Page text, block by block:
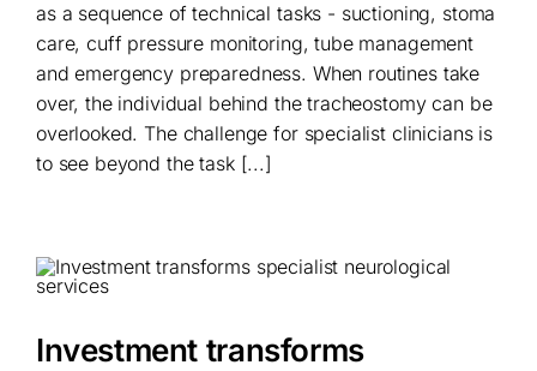
as a sequence of technical tasks - suctioning, stoma
care, cuff pressure monitoring, tube management
and emergency preparedness. When routines take
over, the individual behind the tracheostomy can be
overlooked. The challenge for specialist clinicians is
to see beyond the task [...]
Investment transforms